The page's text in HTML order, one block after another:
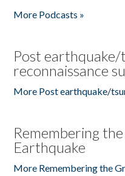
More Podcasts »
Post earthquake/
reconnaissance
More Post earthquake/
Remembering
Earthquake
More Remembering the